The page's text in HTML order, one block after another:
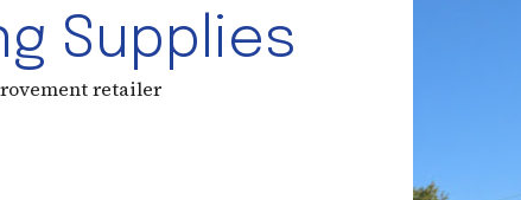
Supplies
retailer